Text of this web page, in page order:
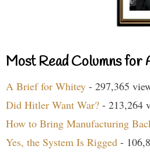
Most Read Columns for
A Brief for Whitey - 297,365
Did Hitler Want War? - 213,264
How to Bring Manufacturing
Yes, the System Is Rigged -